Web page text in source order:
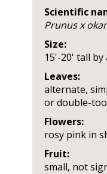
Scientific
prunus x
Size:
15'-20' tall by
Leaves:
alternate,
or double-
Flowers:
rosy pink in
Fruit:
small, not